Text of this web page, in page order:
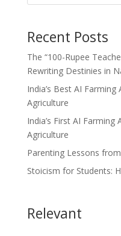
Recent Posts
The “100-Rupee
Rewriting Destinies in
India’s Best AI
Agriculture
India’s First AI Farming
Agriculture
Parenting Lessons
Stoicism for Students:
Relevant